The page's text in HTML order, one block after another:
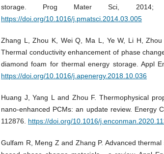
storage. Prog Mater Sci,
https://doi.org/10.1016/j.pmatsci.2014.03.005
Zhang L, Zhou K, Wei Q, Ma L, Ye W, Li H,
Thermal conductivity enhancement of phase
diamond foam for thermal energy storage. Appl
https://doi.org/10.1016/j.apenergy.2018.10.036
Huang J, Yang L and Zhou F. Thermophysical
nano-enhanced PCMs: an update review. Energy
112876. https://doi.org/10.1016/
Gulfam R, Meng Z and Zhang P. Advanced